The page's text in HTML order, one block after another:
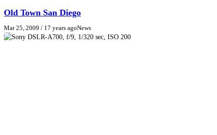
Old Town San Diego
Mar 25, 2009 / 17 years agoNews